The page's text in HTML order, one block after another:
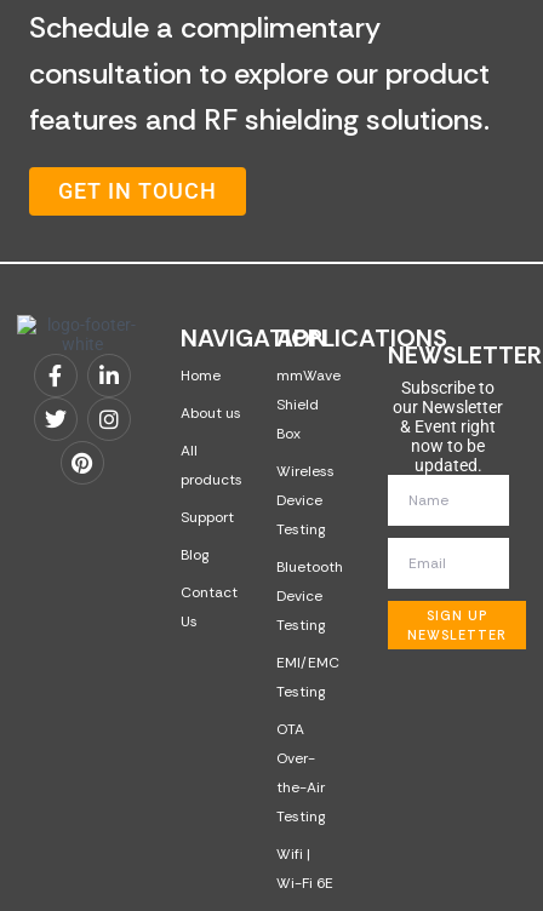
Schedule a complimentary
consultation to explore our product
features and RF shielding solutions.
GET IN TOUCH
NAVIGATION
Home
About us
All
products
Support
Blog
Contact
Us
APPLICATIONS
mmWave
Shield
Box
Wireless
Device
Testing
Bluetooth
Device
Testing
EMI/EMC
Testing
OTA
Over-
the-Air
Testing
Wifi |
Wi-Fi 6E
NEWSLETTER
Subscribe to
our Newsletter
& Event right
now to be
updated.
SIGN UP
NEWSLETTER